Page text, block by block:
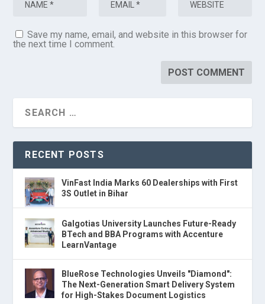
Save my name, email, and website in this browser for
the next time I comment.
RECENT POSTS
VinFast India Marks 60 Dealerships with First
3S Outlet in Bihar
Galgotias University Launches Future-Ready
BTech and BBA Programs with Accenture
LearnVantage
BlueRose Technologies Unveils "Diamond":
The Next-Generation Smart Delivery System
for High-Stakes Document Logistics